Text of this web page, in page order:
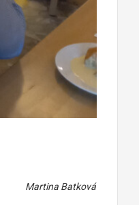
Martina Batková